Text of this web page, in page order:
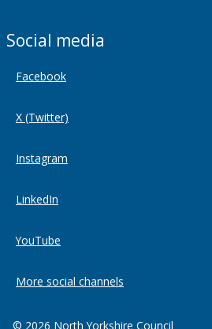
Social media
Facebook
X (Twitter)
Instagram
LinkedIn
YouTube
More social channels
© 2026 North Yorkshire Council